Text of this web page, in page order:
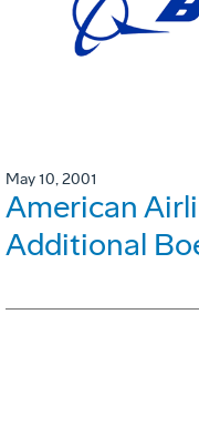
May 10, 2001
American
Additional